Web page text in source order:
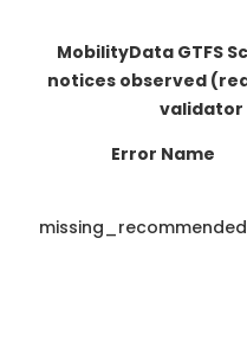
MobilityData GTFS
notices observed
validator
Error Name